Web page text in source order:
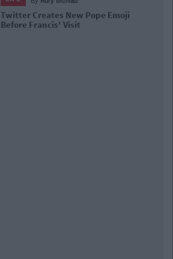
Twitter Creates New Pope Emoji
Before Francis' Visit